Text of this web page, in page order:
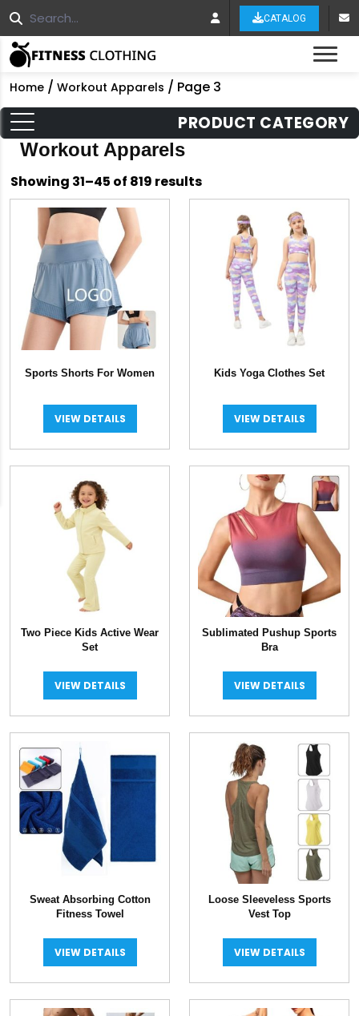
CATALOG
Home / Workout Apparels / Page 3
PRODUCT CATEGORY
Workout Apparels
Showing 31–45 of 819 resultsSorted
by
latest
Sports Shorts For Women
VIEW DETAILS
Kids Yoga Clothes Set
VIEW DETAILS
Two Piece Kids Active Wear
Set
VIEW DETAILS
Sublimated Pushup Sports
Bra
VIEW DETAILS
Sweat Absorbing Cotton
Fitness Towel
VIEW DETAILS
Loose Sleeveless Sports
Vest Top
VIEW DETAILS